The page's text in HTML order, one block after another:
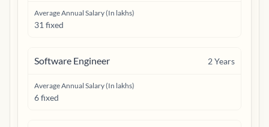
Average Annual Salary (In lakhs)
31 fixed
Software Engineer 2Years
Average Annual Salary (In lakhs)
6 fixed